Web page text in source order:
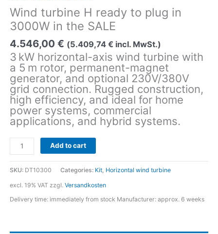
Wind turbine H ready to plug in
3000W in the SALE
4.546,00 € (5.409,74 € incl. MwSt.)
3 kW horizontal-axis wind turbine with
a 5 m rotor, permanent-magnet
generator, and optional 230V/380V
grid connection. Rugged construction,
high efficiency, and ideal for home
power systems, commercial
applications, and hybrid systems.
Wind
turbine
H
ready
to
plug
Add to cart
SKU: DT10300 Categories: Kit Horizontal wind turbine
excl. 19% VAT zzgl. Versandkosten
Delivery time: immediately from stock Manufacturer: approx. 6 weeks